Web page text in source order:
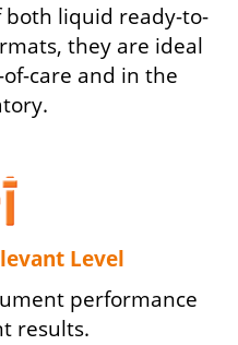
both liquid ready-to-
they are ideal
care and in the
Level
performance
results.